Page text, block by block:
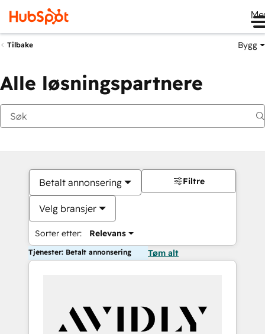
Tilbake Bygg
Alle løsningspartnere
Betalt annonsering
Velg bransjer
Sorter etter: Relevans
Filtre
Tjenester: Betalt annonsering Tøm alt